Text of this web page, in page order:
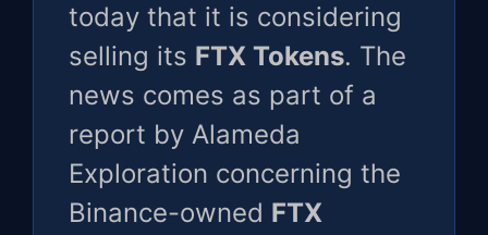
today that it is considering
selling its FTX Tokens. The
news comes as part of a
report by Alameda
Exploration concerning the
Binance-owned FTX